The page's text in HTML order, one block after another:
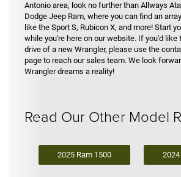
Antonio area, look no further than Allways
Dodge Jeep Ram, where you can find an
like the Sport S, Rubicon X, and more! Start
while you're here on our website. If you'd like
drive of a new Wrangler, please use the
page to reach our sales team. We look
Wrangler dreams a reality!
Read Our Other Model
2025 Ram 1500